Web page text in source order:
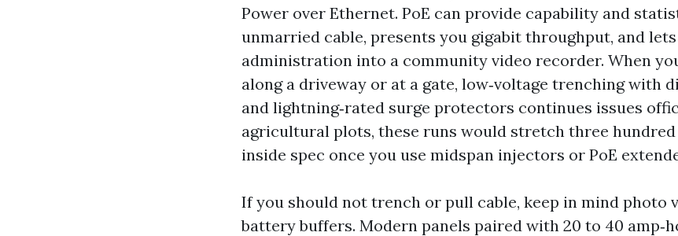
Power over Ethernet. PoE can provide capability and
unmarried cable, presents you gigabit throughput, and
administration into a community video recorder. When
along a driveway or at a gate, low‑voltage trenching with
and lightning‑rated surge protectors continues issues
agricultural plots, these runs would stretch three
inside spec once you use midspan injectors or PoE
If you should not trench or pull cable, keep in mind photo
battery buffers. Modern panels paired with 20 to 40